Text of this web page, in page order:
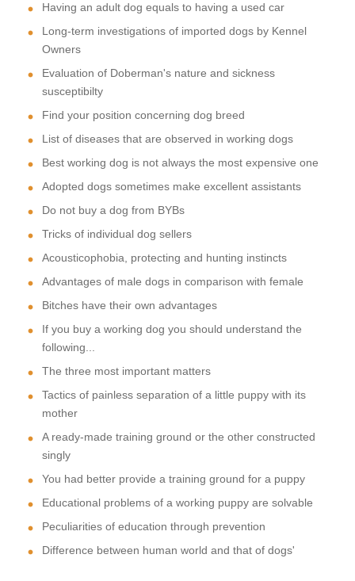
Having an adult dog equals to having a used car
Long-term investigations of imported dogs by Kennel
Owners
Evaluation of Doberman's nature and sickness
susceptibilty
Find your position concerning dog breed
List of diseases that are observed in working dogs
Best working dog is not always the most expensive one
Adopted dogs sometimes make excellent assistants
Do not buy a dog from BYBs
Tricks of individual dog sellers
Acousticophobia, protecting and hunting instincts
Advantages of male dogs in comparison with female
Bitches have their own advantages
If you buy a working dog you should understand the
following...
The three most important matters
Tactics of painless separation of a little puppy with its
mother
A ready-made training ground or the other constructed
singly
You had better provide a training ground for a puppy
Educational problems of a working puppy are solvable
Peculiarities of education through prevention
Difference between human world and that of dogs'